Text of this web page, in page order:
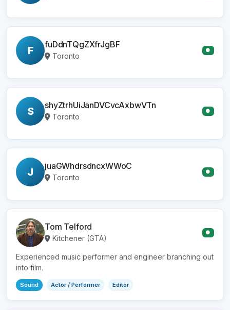
F fuDdnTQgZXfrJgBF
Toronto
●
S shyZtrhUiJanDVCvcAxbwVTn
Toronto
●
J juaGWhdrsdncxWWoC
Toronto
●
Tom Telford
Kitchener (GTA)
●
Experienced music performer and engineer branching out
into film.
Sound Actor / Performer Editor